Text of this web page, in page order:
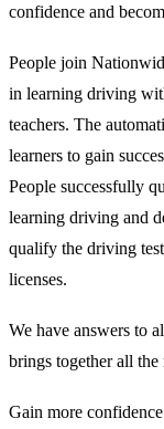
confidence and
People join
in learning driving
teachers. The
learners to gain
People successfully
learning driving and
qualify the driving
licenses.
We have answers to
brings together all the
Gain more